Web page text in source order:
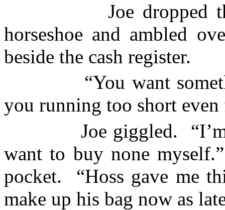
Joe dropped
horseshoe and ambled
beside the cash register.
“You want
you running too short even
Joe giggled.
want to buy none myself.”
pocket.
“Hoss gave me
make up his bag now as